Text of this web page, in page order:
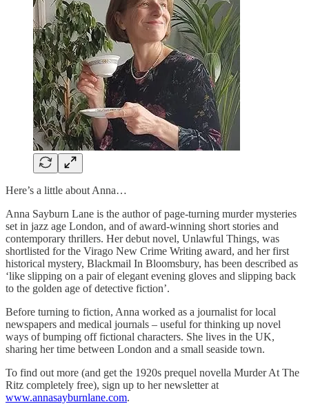
Here’s a little about Anna…
Anna Sayburn Lane is the author of page-turning murder mysteries
set in jazz age London, and of award-winning short stories and
contemporary thrillers. Her debut novel, Unlawful Things, was
shortlisted for the Virago New Crime Writing award, and her first
historical mystery, Blackmail In Bloomsbury, has been described as
‘like slipping on a pair of elegant evening gloves and slipping back
to the golden age of detective fiction’.
Before turning to fiction, Anna worked as a journalist for local
newspapers and medical journals – useful for thinking up novel
ways of bumping off fictional characters. She lives in the UK,
sharing her time between London and a small seaside town.
To find out more (and get the 1920s prequel novella Murder At The
Ritz completely free), sign up to her newsletter at
www.annasayburnlane.com.